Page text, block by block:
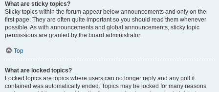
What are sticky topics?
Sticky topics within the forum appear below announcements and only on the
first page. They are often quite important so you should read them whenever
possible. As with announcements and global announcements, sticky topic
permissions are granted by the board administrator.
Top
What are locked topics?
Locked topics are topics where users can no longer reply and any poll it
contained was automatically ended. Topics may be locked for many reasons